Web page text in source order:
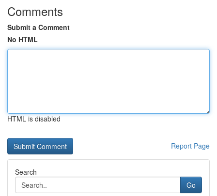
Comments
Submit a Comment
No HTML
HTML is disabled
Report Page
Search
Go